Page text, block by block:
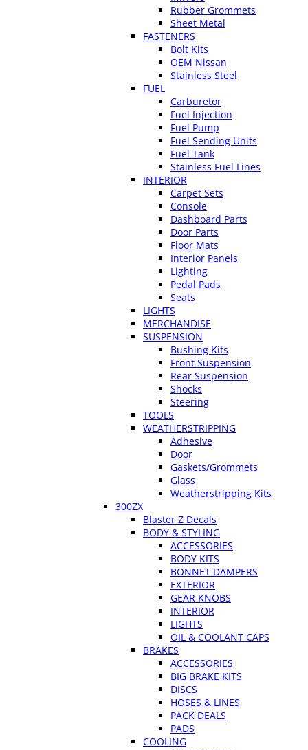
Rubber Grommets
Sheet Metal
FASTENERS
Bolt Kits
OEM Nissan
Stainless Steel
FUEL
Carburetor
Fuel Injection
Fuel Pump
Fuel Sending Units
Fuel Tank
Stainless Fuel Lines
INTERIOR
Carpet Sets
Console
Dashboard Parts
Door Parts
Floor Mats
Interior Panels
Lighting
Pedal Pads
Seats
LIGHTS
MERCHANDISE
SUSPENSION
Bushing Kits
Front Suspension
Rear Suspension
Shocks
Steering
TOOLS
WEATHERSTRIPPING
Adhesive
Door
Gaskets/Grommets
Glass
Weatherstripping Kits
300ZX
Blaster Z Decals
BODY & STYLING
ACCESSORIES
BODY KITS
BONNET DAMPERS
EXTERIOR
GEAR KNOBS
INTERIOR
LIGHTS
OIL & COOLANT CAPS
BRAKES
ACCESSORIES
BIG BRAKE KITS
DISCS
HOSES & LINES
PACK DEALS
PADS
COOLING